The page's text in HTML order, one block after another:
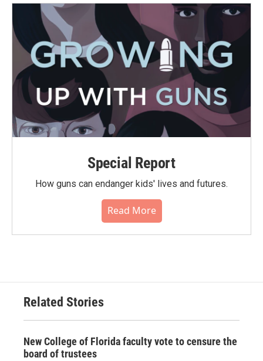
Special Report
How guns can endanger kids' lives and futures.
Read More
Related Stories
New College of Florida faculty vote to censure the
board of trustees